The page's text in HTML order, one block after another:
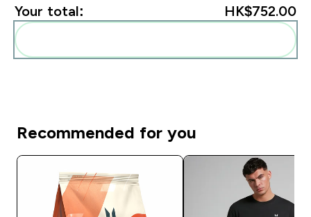
Your total: HK$752.00‎
Recommended for you